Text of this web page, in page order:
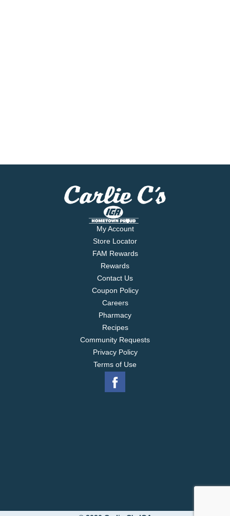
My Account
Store Locator
FAM Rewards
Rewards
Contact Us
Coupon Policy
Careers
Pharmacy
Recipes
Community Requests
Privacy Policy
Terms of Use